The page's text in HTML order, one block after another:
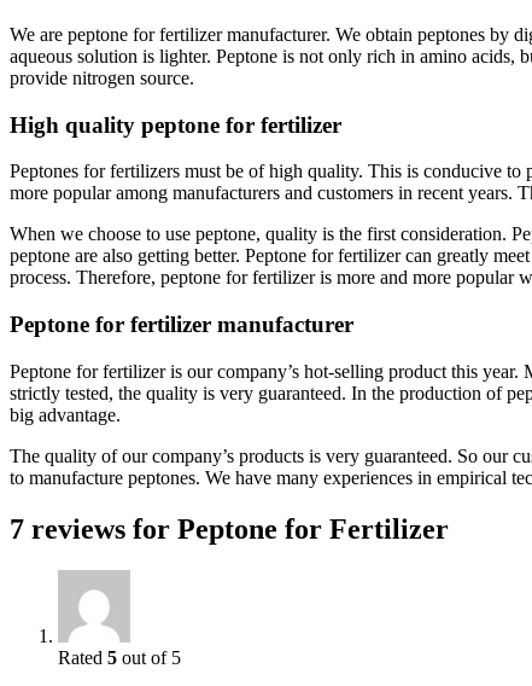
We are peptone for fertilizer manufacturer. We obtain peptones by
aqueous solution is lighter. Peptone is not only rich in amino
provide nitrogen source.
High quality peptone for fertilizer
Peptones for fertilizers must be of high quality. This is conducive
more popular among manufacturers and customers in recent years.
When we choose to use peptone, quality is the first consideration.
peptone are also getting better. Peptone for fertilizer can greatly
process. Therefore, peptone for fertilizer is more and more popular
Peptone for fertilizer manufacturer
Peptone for fertilizer is our company’s hot-selling product this
strictly tested, the quality is very guaranteed. In the production of
big advantage.
The quality of our company’s products is very guaranteed. So our
to manufacture peptones. We have many experiences in empirical
7 reviews for Peptone for Fertilizer
Rated 5 out of 5